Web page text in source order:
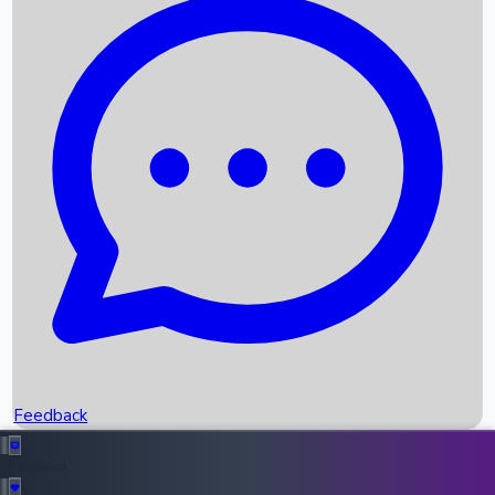
Recent News
Box Office Records
Upcoming Movies
Recent OTT Movies
Feedback